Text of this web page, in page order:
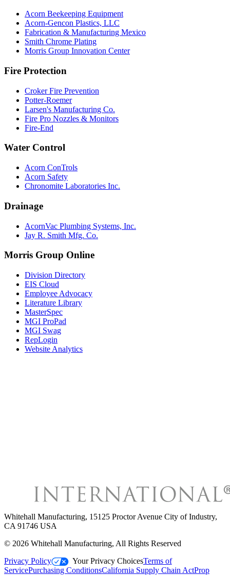
Acorn Beekeeping Equipment
Acorn-Gencon Plastics, LLC
Fabrication & Manufacturing Mexico
Smith Chrome Plating
Morris Group Innovation Center
Fire Protection
Croker Fire Prevention
Potter-Roemer
Larsen's Manufacturing Co.
Fire Pro Nozzles & Monitors
Fire-End
Water Control
Acorn ConTrols
Acorn Safety
Chronomite Laboratories Inc.
Drainage
AcornVac Plumbing Systems, Inc.
Jay R. Smith Mfg. Co.
Morris Group Online
Division Directory
EIS Cloud
Employee Advocacy
Literature Library
MasterSpec
MGI ProPad
MGI Swag
RepLogin
Website Analytics
Whitehall Manufacturing, 15125 Proctor Avenue City of Industry,
CA 91746 USA
© 2026 Whitehall Manufacturing, All Rights Reserved
Privacy Policy
Your Privacy ChoicesTerms of
ServicePurchasing ConditionsCalifornia Supply Chain ActProp